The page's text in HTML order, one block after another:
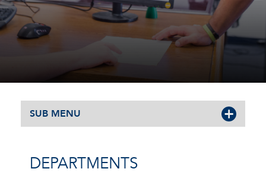
SUB MENU
DEPARTMENTS